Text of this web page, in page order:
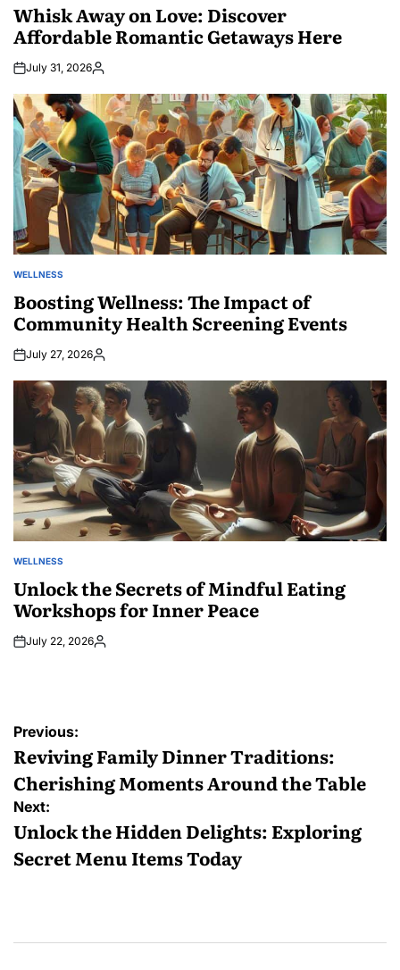
Whisk Away on Love: Discover
Affordable Romantic Getaways Here
July 31, 2026Posted
POSTED
WELLNESS
Boosting Wellness: The Impact of
Community Health Screening Events
July 27, 2026Posted
POSTED
WELLNESS
Unlock the Secrets of Mindful Eating
Workshops for Inner Peace
July 22, 2026Posted
Post
navigation
Previous:
Reviving Family Dinner Traditions:
Cherishing Moments Around the Table
Next:
Unlock the Hidden Delights: Exploring
Secret Menu Items Today